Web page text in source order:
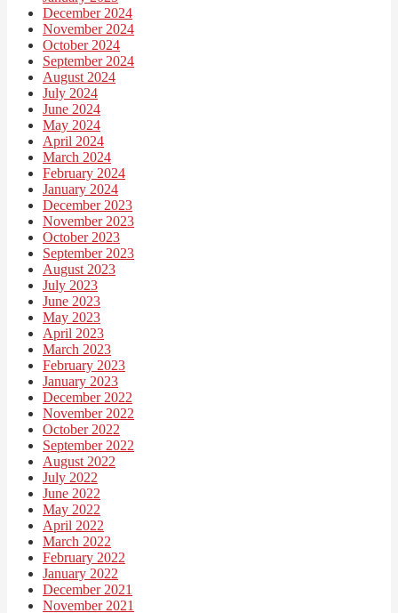
December 2024
November 2024
October 2024
September 2024
August 2024
July 2024
June 2024
May 2024
April 2024
March 2024
February 2024
January 2024
December 2023
November 2023
October 2023
September 2023
August 2023
July 2023
June 2023
May 2023
April 2023
March 2023
February 2023
January 2023
December 2022
November 2022
October 2022
September 2022
August 2022
July 2022
June 2022
May 2022
April 2022
March 2022
February 2022
January 2022
December 2021
November 2021